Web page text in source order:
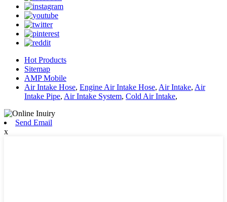
Hot Products
Sitemap
AMP Mobile
Air Intake Hose, Engine Air Intake Hose, Air Intake, Air
Intake Pipe, Air Intake System, Cold Air Intake,
Send Email
x